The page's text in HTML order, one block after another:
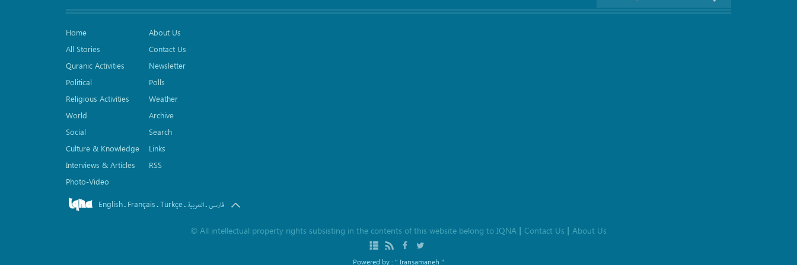
Home
All Stories
Quranic Activities
Political
Religious Activities
World
Social
Culture & Knowledge
Interviews & Articles
Photo-Video
About Us
Contact Us
Newsletter
Polls
Weather
Archive
Search
Links
RSS
English. Français.Türkçe. العربیة.فارسی
© All intellectual property rights subsisting in the contents of this website belong to IQNA Contact Us About Us
Powered by : " Iransamaneh "